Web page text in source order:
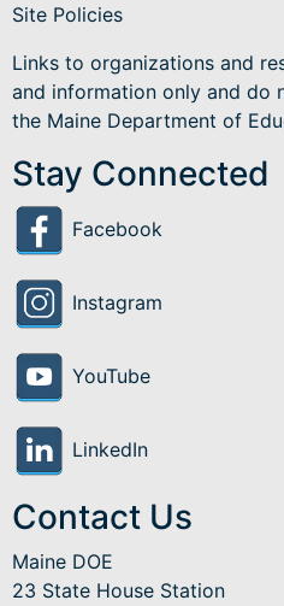
Site Policies
Links to organizations and
and information only and do
the Maine Department of
Stay Connected
Facebook
Instagram
YouTube
LinkedIn
Contact Us
Maine DOE
23 State House Station